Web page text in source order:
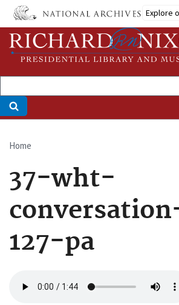
Skip
main
content
Explore
Breadcrumb
Home
37-wht-
127-pa
file